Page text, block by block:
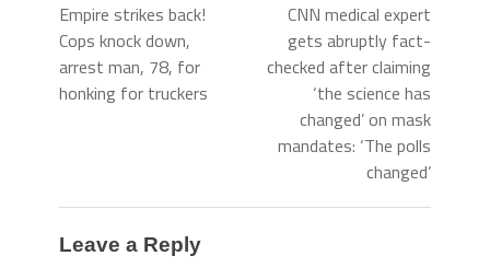
Empire strikes back!
Cops knock down,
arrest man, 78, for
honking for truckers
CNN medical expert
gets abruptly fact-
checked after claiming
‘the science has
changed’ on mask
mandates: ‘The polls
changed’
Leave a Reply